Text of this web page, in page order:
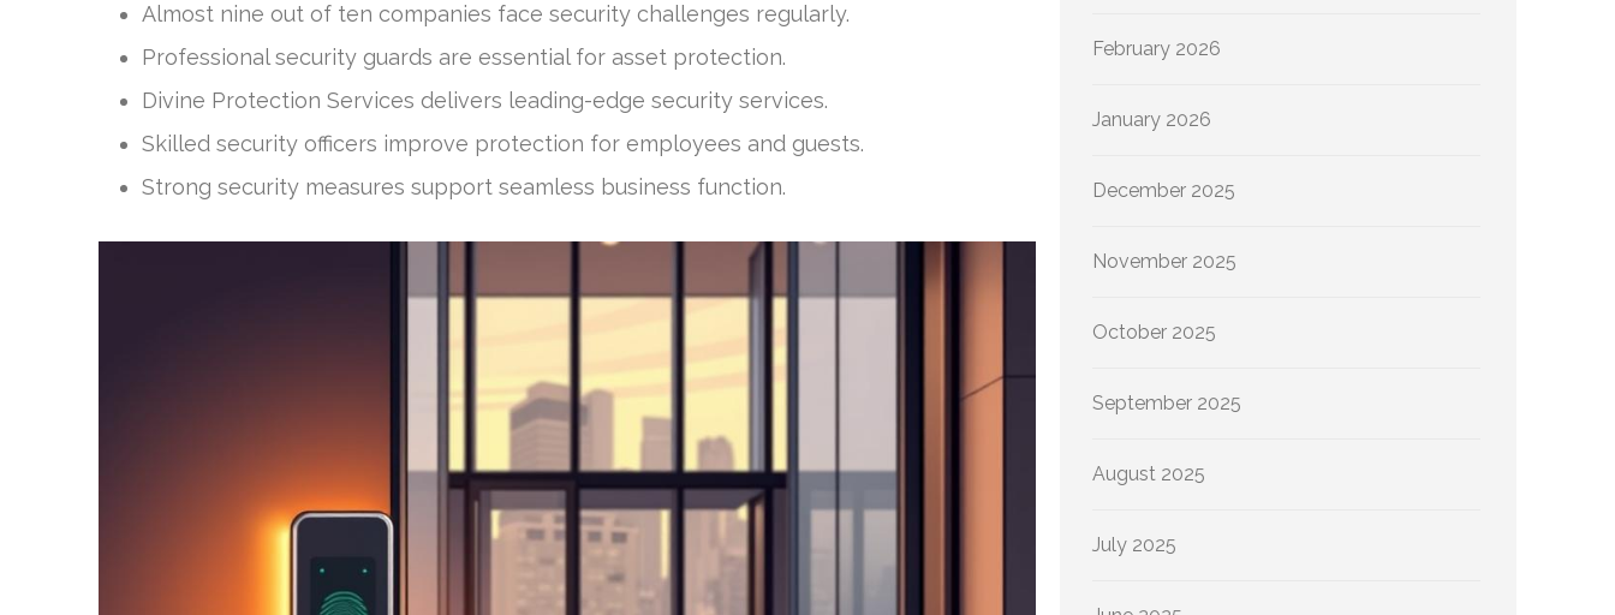
Almost nine out of ten companies face security challenges regularly.
Professional security guards are essential for asset protection.
Divine Protection Services delivers leading-edge security services.
Skilled security officers improve protection for employees and guests.
Strong security measures support seamless business function.
February 2026
January 2026
December 2025
November 2025
October 2025
September 2025
August 2025
July 2025